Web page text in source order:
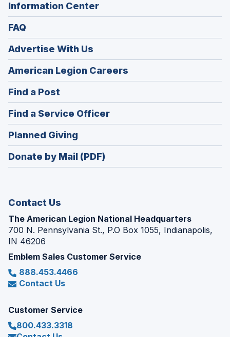
Information Center
FAQ
Advertise With Us
American Legion Careers
in
window)
Find a Post
in
a
new
window)
Find a Service Officer(Opens
in
window)
Planned Giving
in
a
Donate by Mail (PDF)
Contact Us
The American Legion National Headquarters
700 N. Pennsylvania St., P.O Box 1055, Indianapolis,
IN 46206
Emblem Sales Customer Service
888.453.4466
Contact Us
Customer Service
800.433.3318